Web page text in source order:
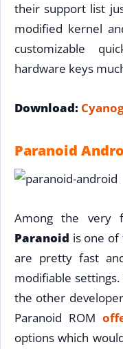
their support list
modified kernel
customizable
hardware keys
Download:
Paranoid
Among the very
Paranoid is one
are pretty fast
modifiable
the other
Paranoid ROM
options which